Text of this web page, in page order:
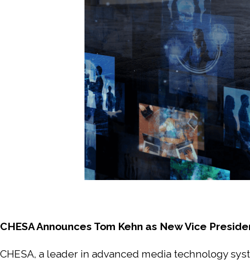
CHESA Announces Tom Kehn as New Vice
CHESA, a leader in advanced media technology